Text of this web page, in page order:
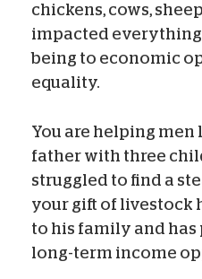
chickens, cows,
impacted
being to economic
equality.
You are helping men
father with three
struggled to find a
your gift of livestock
to his family and
long-term income